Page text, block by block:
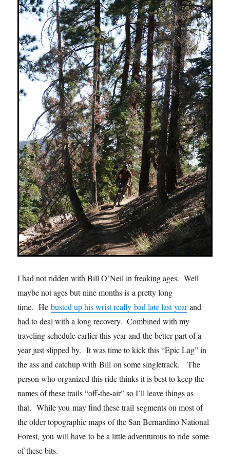
I had not ridden with Bill O’Neil in freaking ages. Well
maybe not ages but nine months is a pretty long
time. Hebusted up his wrist really bad late last yearand
had to deal with a long recovery. Combined with my
traveling schedule earlier this year and the better part of a
year just slipped by. It was time to kick this “Epic Lag” in
the ass and catchup with Bill on some singletrack. The
person who organized this ride thinks it is best to keep the
names of these trails “off-the-air” so I’ll leave things as
that. While you may find these trail segments on most of
the older topographic maps of the San Bernardino National
Forest, you will have to be a little adventurous to ride some
of these bits.